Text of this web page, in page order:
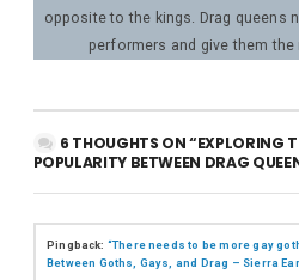
opposite to the kings. Drag queens
performers and give them the
6 THOUGHTS ON “EXPLORING
POPULARITY BETWEEN DRAG
Pingback: “There needs to be more gay
Between Goths, Gays, and Drag – Sierra